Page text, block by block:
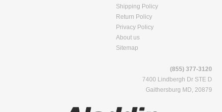
Shipping Policy
Return Policy
Privacy Policy
About us
Sitemap
(855) 377-3120
7400 Lindbergh Dr STE D
Gaithersburg MD, 20879